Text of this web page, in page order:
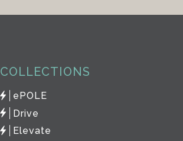
COLLECTIONS
ePOLE
Drive
Elevate